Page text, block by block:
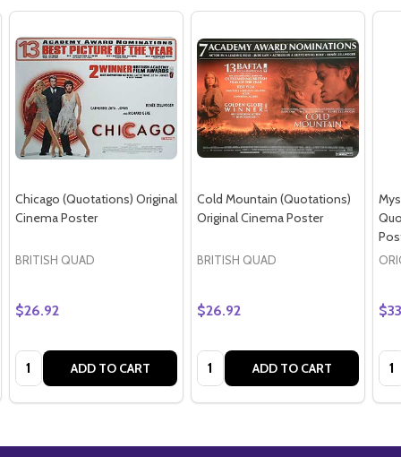
Chicago (Quotations) Original
Cinema Poster
BRITISH QUAD
$26.92
Quantity: ADD TO CART
Cold Mountain (Quotations)
Original Cinema Poster
BRITISH QUAD
$26.92
Quantity: ADD TO CART